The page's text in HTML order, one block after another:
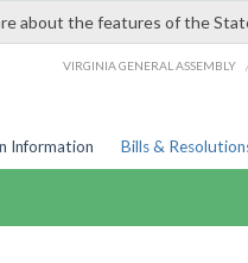
about the features of the
VIRGINIA GENERAL ASSEMBLY
Information Bills &